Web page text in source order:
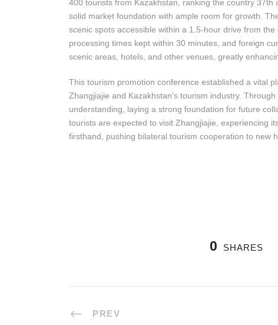
400 tourists from Kazakhstan, ranking the country
solid market foundation with ample room for growth.
scenic spots accessible within a 1.5-hour drive from
processing times kept within 30 minutes, and foreign
scenic areas, hotels, and other venues, greatly
This tourism promotion conference established a vital
Zhangjiajie and Kazakhstan’s tourism industry.
understanding, laying a strong foundation for future
tourists are expected to visit Zhangjiajie, experiencing
firsthand, pushing bilateral tourism cooperation to new
0 SHARES
PREV